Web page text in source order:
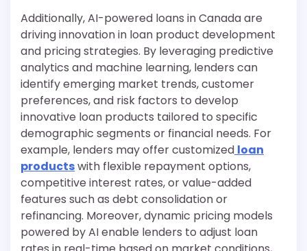
Additionally, AI-powered loans in Canada are
driving innovation in loan product development
and pricing strategies. By leveraging predictive
analytics and machine learning, lenders can
identify emerging market trends, customer
preferences, and risk factors to develop
innovative loan products tailored to specific
demographic segments or financial needs. For
example, lenders may offer customized loan
productswith flexible repayment options,
competitive interest rates, or value-added
features such as debt consolidation or
refinancing. Moreover, dynamic pricing models
powered by AI enable lenders to adjust loan